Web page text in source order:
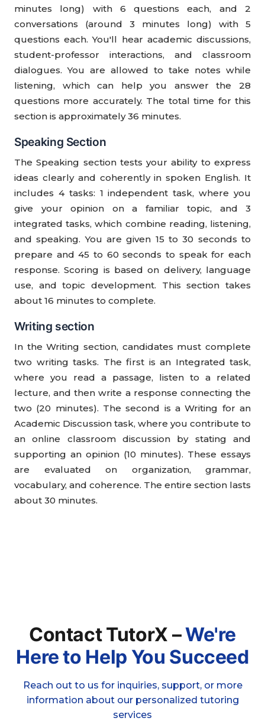
minutes long) with 6 questions each, and 2
conversations (around 3 minutes long) with 5
questions each. You'll hear academic discussions,
student-professor interactions, and classroom
dialogues. You are allowed to take notes while
listening, which can help you answer the 28
questions more accurately. The total time for this
section is approximately 36 minutes.
Speaking Section
The Speaking section tests your ability to express
ideas clearly and coherently in spoken English. It
includes 4 tasks: 1 independent task, where you
give your opinion on a familiar topic, and 3
integrated tasks, which combine reading, listening,
and speaking. You are given 15 to 30 seconds to
prepare and 45 to 60 seconds to speak for each
response. Scoring is based on delivery, language
use, and topic development. This section takes
about 16 minutes to complete.
Writing section
In the Writing section, candidates must complete
two writing tasks. The first is an Integrated task,
where you read a passage, listen to a related
lecture, and then write a response connecting the
two (20 minutes). The second is a Writing for an
Academic Discussion task, where you contribute to
an online classroom discussion by stating and
supporting an opinion (10 minutes). These essays
are evaluated on organization, grammar,
vocabulary, and coherence. The entire section lasts
about 30 minutes.
Contact TutorX –We're
Here to Help You Succeed
Reach out to us for inquiries, support, or more
information about our personalized tutoring
services